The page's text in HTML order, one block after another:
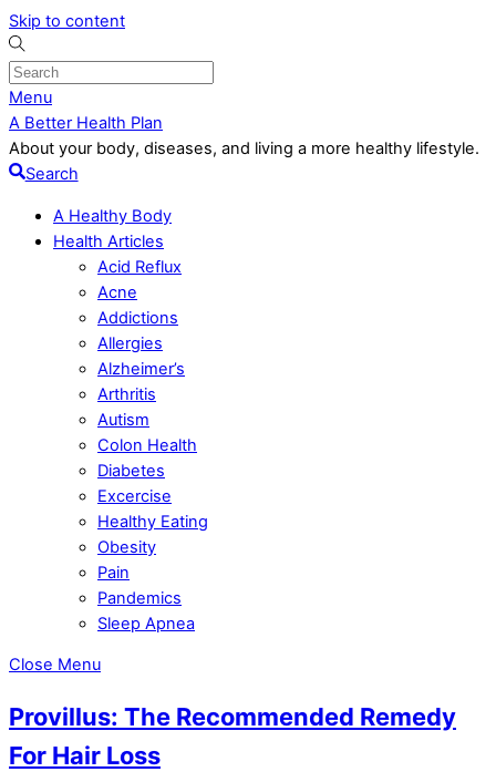
Skip to content
Menu
A Better Health Plan
About your body, diseases, and living a more healthy lifestyle.
Search
A Healthy Body
Health Articles
Acid Reflux
Acne
Addictions
Allergies
Alzheimer’s
Arthritis
Autism
Colon Health
Diabetes
Excercise
Healthy Eating
Obesity
Pain
Pandemics
Sleep Apnea
Close Menu
Provillus: The Recommended Remedy
For Hair Loss